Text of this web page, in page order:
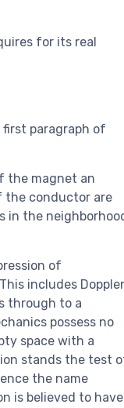
for its real
paragraph of
the magnet an
the conductor are
in the
of
includes
through to a
possess no
space with a
stands the test
the name
is believed to have